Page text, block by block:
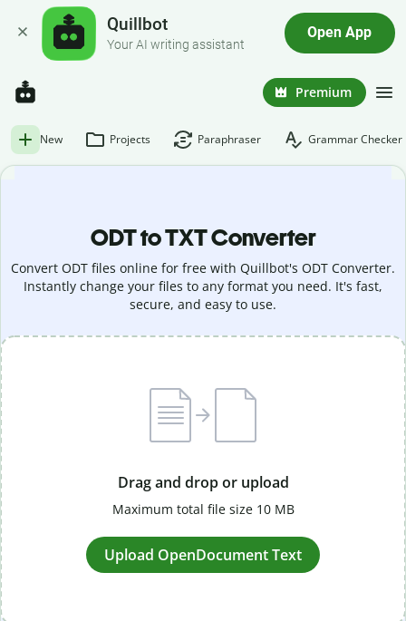
Quillbot
Your AI writing assistant
Open App
Premium
New Projects Paraphraser Grammar Checker
ODT to TXT Converter
Convert ODT files online for free with Quillbot's ODT Converter.
Instantly change your files to any format you need. It's fast,
secure, and easy to use.
Drag and drop or upload
Maximum total file size 10 MB
Upload OpenDocument Text